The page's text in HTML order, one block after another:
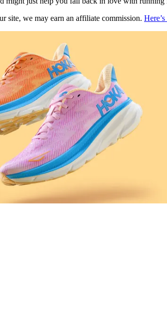
site, we may earn an affiliate commission.